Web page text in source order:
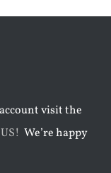
visit the
We’re happy